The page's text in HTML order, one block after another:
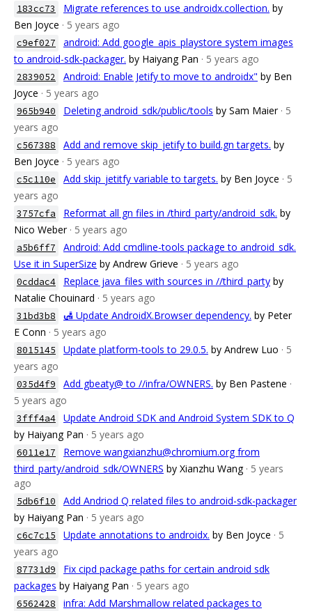
183cc73 Migrate references to use androidx.collection. by
Ben Joyce · 5 years ago
c9ef027
android: Add google_apis_playstore system images
to android-sdk-packager. by Haiyang Pan · 5 years ago
2839052 Android: Enable Jetify to move to androidx" by Ben
Joyce · 5 years ago
965b940 Deleting android_sdk/public/tools by Sam Maier · 5
years ago
c567388 Add and remove skip_jetify to build.gn targets. by
Ben Joyce · 5 years ago
c5c110e Add skip_jetitfy variable to targets. by Ben Joyce · 5
years ago
3757cfa Reformat all gn files in /third_party/android_sdk. by
Nico Weber · 5 years ago
a5b6ff7
Android: Add cmdline-tools package to android_sdk.
Use it in SuperSize by Andrew Grieve · 5 years ago
0cddac4 Replace java_files with sources in //third_party by
Natalie Chouinard · 5 years ago
31bd3b8 🛃 Update AndroidX.Browser dependency. by Peter
E Conn · 5 years ago
8015145 Update platform-tools to 29.0.5. by Andrew Luo · 5
years ago
035d4f9 Add gbeaty@ to //infra/OWNERS. by Ben Pastene ·
5 years ago
3fff4a4
Update Android SDK and Android System SDK to Q
by Haiyang Pan · 5 years ago
6011e17
Remove wangxianzhu@chromium.org from
third_party/android_sdk/OWNERS by Xianzhu Wang · 5 years
ago
5db6f10
Add Andriod Q related files to android-sdk-packager
by Haiyang Pan · 5 years ago
c6c7c15 Update annotations to androidx. by Ben Joyce · 5
years ago
87731d9
Fix cipd package paths for certain android sdk
packages by Haiyang Pan · 5 years ago
6562428
infra: Add Marshmallow related packages to